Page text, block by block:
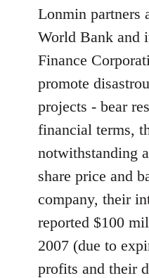
Lonmin partners
World Bank and
Finance
promote
projects - bear
financial terms,
notwithstanding
share price and
company, their
reported $100
2007 (due to
profits and their